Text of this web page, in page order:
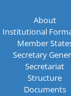
About
Institutional
Member
Secretary
Secretariat
Structure
Documents